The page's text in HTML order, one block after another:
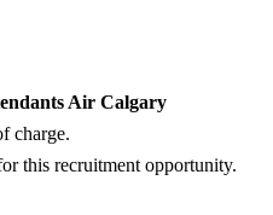
Air Calgary
charge.
this recruitment opportunity.